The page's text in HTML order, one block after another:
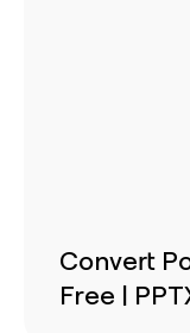
Convert
Free |